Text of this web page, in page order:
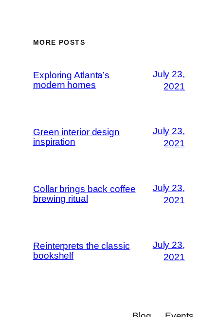
MORE POSTS
Exploring Atlanta’s
modern homes
July 23,
2021
Green interior design
inspiration
July 23,
2021
Collar brings back coffee
brewing ritual
July 23,
2021
Reinterprets the classic
bookshelf
July 23,
2021